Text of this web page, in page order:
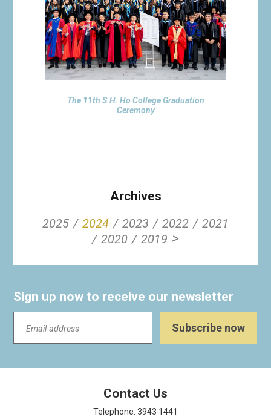
The 11th S.H. Ho College Graduation
Ceremony
Archives
2025
2024 2023 2022
2021
2020
2019 >
Sign up now to receive our newsletter
Contact Us
Telephone: 3943 1441